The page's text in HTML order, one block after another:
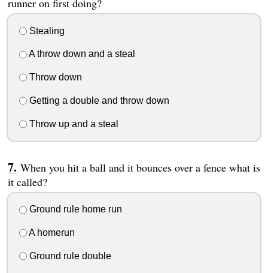
Stealing
A throw down and a steal
Throw down
Getting a double and throw down
Throw up and a steal
When you hit a ball and it bounces over a fence what is
it called?
Ground rule home run
A homerun
Ground rule double